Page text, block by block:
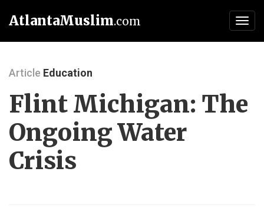
AtlantaMuslim.com
Article Education
Flint Michigan: The
Ongoing Water
Crisis